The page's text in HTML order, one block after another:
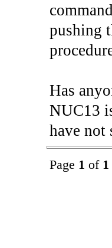
pushing
Has
NUC13
have not
Page 1 of 1